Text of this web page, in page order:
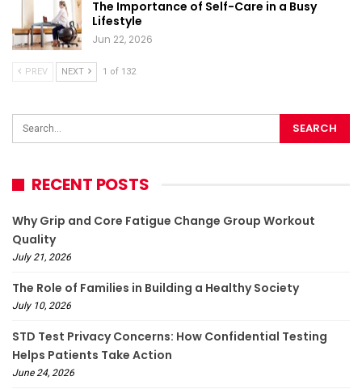
The Importance of Self-Care in a Busy
Lifestyle
Jun 22, 2026
PREV NEXT 1 of 132
RECENT POSTS
Why Grip and Core Fatigue Change Group Workout
Quality
July 21, 2026
The Role of Families in Building a Healthy Society
July 10, 2026
STD Test Privacy Concerns: How Confidential Testing
Helps Patients Take Action
June 24, 2026